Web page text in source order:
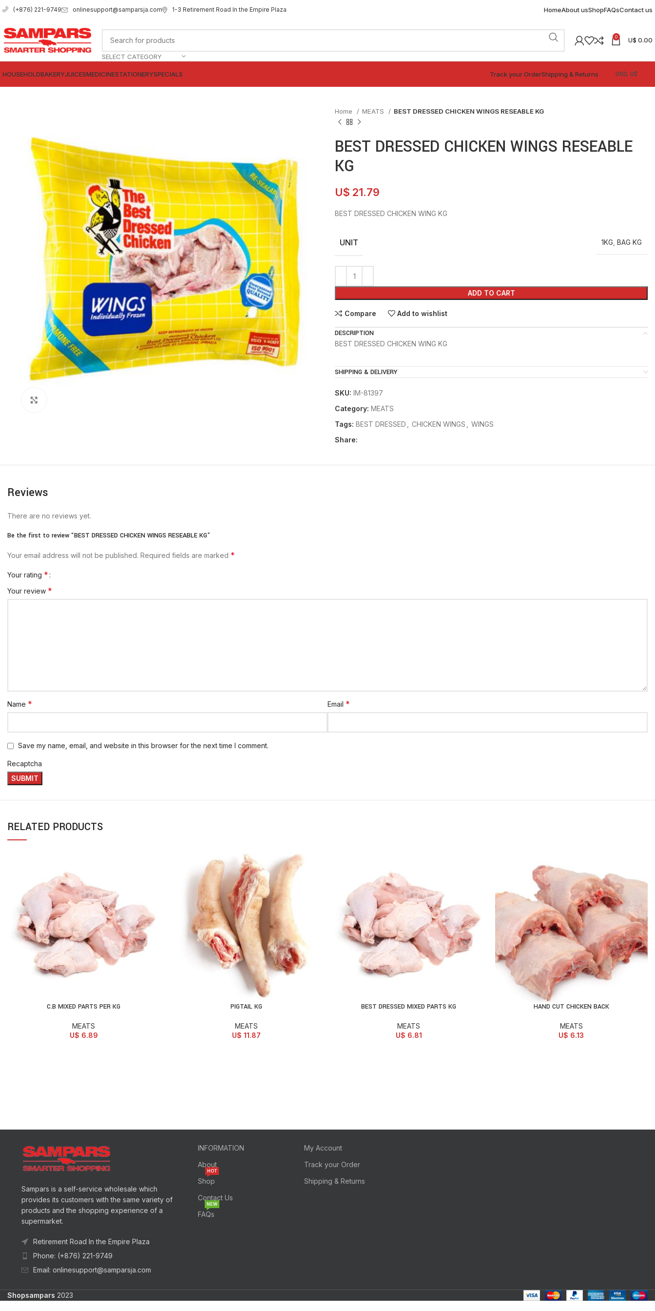
(+876) 221-9749 onlinesupport@samparsja.com 1-3 Retirement Road In the Empire Plaza HomeAbout usShopFAQsContact us
SELECT CATEGORY
0 U$ 0.00
HOUSEHOLDBAKERYJUICESMEDICINESTATIONERYSPECIALS Track your OrderShipping & Returns
Home MEATS BEST DRESSED CHICKEN WINGS RESEABLE KG
BEST DRESSED CHICKEN WINGS RESEABLE
KG
U$ 21.79
BEST DRESSED CHICKEN WING KG
UNIT 1KG BAG KG
ADD TO CART
Compare Add to wishlist
DESCRIPTION
BEST DRESSED CHICKEN WING KG
SHIPPING & DELIVERY
SKU: IM-81397
Category: MEATS
Tags: BEST DRESSED CHICKEN WINGS
WINGS
Share:
Reviews
There are no reviews yet.
Be the first to review “BEST DRESSED CHICKEN WINGS RESEABLE KG”
Your email address will not be published. Required fields are marked *
Your rating *
Your review *
Name * Email *
Save my name, email, and website in this browser for the next time I comment.
Recaptcha
RELATED PRODUCTS
ADD TO CART
C.B MIXED PARTS PER KG
MEATS
U$ 6.89
ADD TO CART
PIGTAIL KG
MEATS
U$ 11.87
ADD TO CART
BEST DRESSED MIXED PARTS KG
MEATS
U$ 6.81
ADD TO CART
HAND CUT CHICKEN BACK
MEATS
U$ 6.13
Sampars is a self-service wholesale which
provides its customers with the same variety of
products and the shopping experience of a
supermarket.
Retirement Road In the Empire Plaza
Phone: (+876) 221-9749
Email: onlinesupport@samparsja.com
INFORMATION
About
Shop
HOT
Contact Us
FAQs
NEW
My Account
Track your Order
Shipping & Returns
Shopsampars 2023